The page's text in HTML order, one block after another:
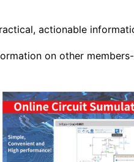
actionable
on other